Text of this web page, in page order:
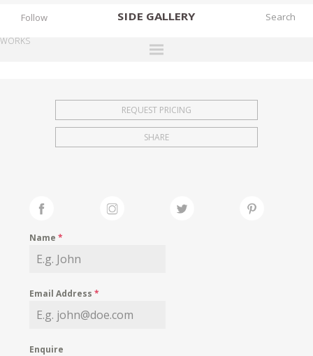
SIDE GALLERY
EXHIBITIONS
FAIRS
MY WISHLIST
Follow
WORKS
REQUEST PRICING
SHARE
Name*
Email Address*
Enquire